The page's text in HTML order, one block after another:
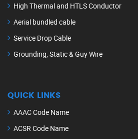
High Thermal and HTLS Conductor
Aerial bundled cable
Service Drop Cable
Grounding, Static & Guy Wire
QUICK LINKS
AAAC Code Name
ACSR Code Name